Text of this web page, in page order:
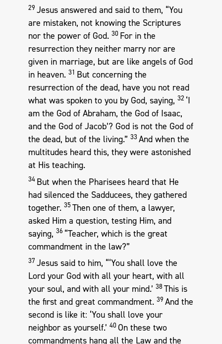
29 Jesus answered and said to them, “You
are mistaken, not knowing the Scriptures
nor the power of God. 30 For in the
resurrection they neither marry nor are
given in marriage, but are like angels of God
in heaven. 31 But concerning the
resurrection of the dead, have you not read
what was spoken to you by God, saying, 32 ‘I
am the God of Abraham, the God of Isaac,
and the God of Jacob’? God is not the God of
the dead, but of the living.” 33 And when the
multitudes heard this, they were astonished
at His teaching.
34 But when the Pharisees heard that He
had silenced the Sadducees, they gathered
together. 35 Then one of them, a lawyer,
asked Him a question, testing Him, and
saying, 36 “Teacher, which is the great
commandment in the law?”
37 Jesus said to him, “‘You shall love the
Lord your God with all your heart, with all
your soul, and with all your mind.’ 38 This is
the first and great commandment. 39 And the
second is like it: ‘You shall love your
neighbor as yourself.’ 40 On these two
commandments hang all the Law and the